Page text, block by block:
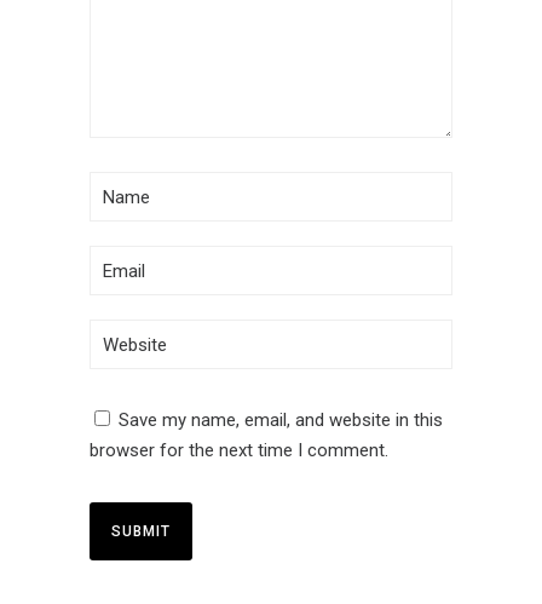
Save my name, email, and website in this
browser for the next time I comment.